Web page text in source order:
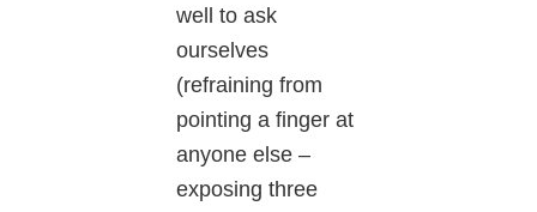
well to ask
ourselves
(refraining from
pointing a finger at
anyone else –
exposing three